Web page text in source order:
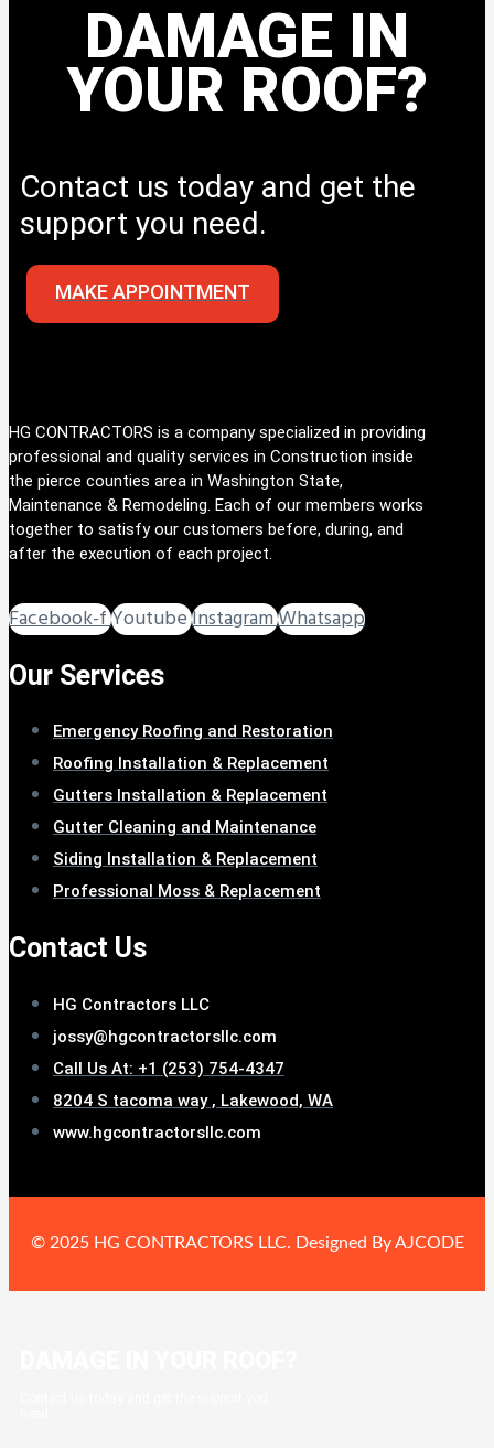
DAMAGE IN
YOUR ROOF?
Contact us today and get the
support you need.
MAKE APPOINTMENT
HG CONTRACTORS is a company specialized in providing
professional and quality services in Construction inside
the pierce counties area in Washington State,
Maintenance & Remodeling. Each of our members works
together to satisfy our customers before, during, and
after the execution of each project.
Facebook-fYoutubeInstagramWhatsapp
Our Services
Emergency Roofing and Restoration
Roofing Installation & Replacement
Gutters Installation & Replacement
Gutter Cleaning and Maintenance
Siding Installation & Replacement
Professional Moss & Replacement
Contact Us
HG Contractors LLC
jossy@hgcontractorsllc.com
Call Us At: +1 (253) 754-4347
8204 S tacoma way , Lakewood, WA
www.hgcontractorsllc.com
© 2025 HG CONTRACTORS LLC. Designed By AJCODE